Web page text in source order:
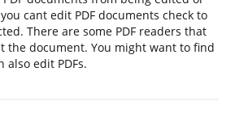
cant edit PDF documents check to
There are some PDF readers that
the document. You might want to find
also edit PDFs.